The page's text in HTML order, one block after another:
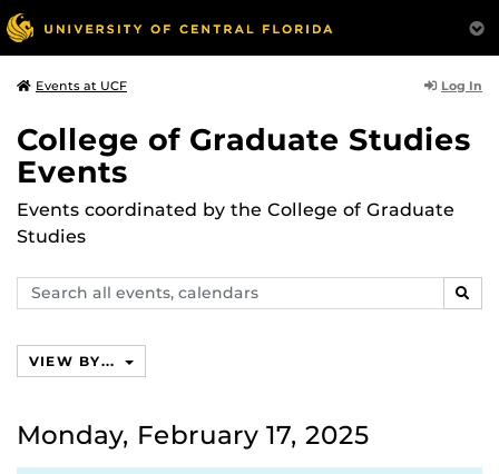
Events at UCF Log In
College of Graduate Studies
Events
Events coordinated by the College of Graduate
Studies
Search
events,
VIEW BY...
Monday, February 17, 2025